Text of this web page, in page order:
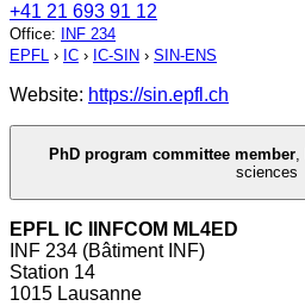
+41 21 693 91 12
Office:
INF 234
EPFL › IC › IC-SIN › SIN-ENS
Website: https://sin.epfl.ch
PhD program committee member,
sciences
EPFL IC IINFCOM ML4ED
INF 234 (Bâtiment INF)
Station 14
1015 Lausanne